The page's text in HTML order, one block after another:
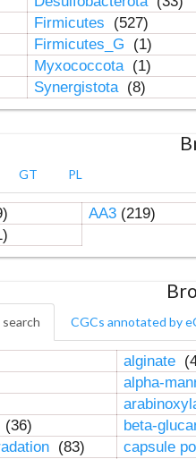
Firmicutes
(527)
Firmicutes_G
(1)
Myxococcota (1)
Synergistota (8)
GT PL
AA3(219)
CGCs annotated by
alginate
alpha-
(36)
beta-
(83)
capsule